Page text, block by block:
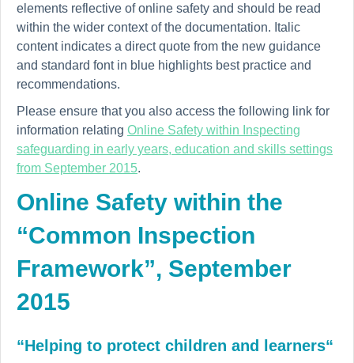
elements reflective of online safety and should be read
within the wider context of the documentation. Italic
content indicates a direct quote from the new guidance
and standard font in blue highlights best practice and
recommendations.
Please ensure that you also access the following link for
information relating Online Safety within Inspecting
safeguarding in early years, education and skills settings
from September 2015.
Online Safety within the
“Common Inspection
Framework”, September
2015
“Helping to protect children and learners“